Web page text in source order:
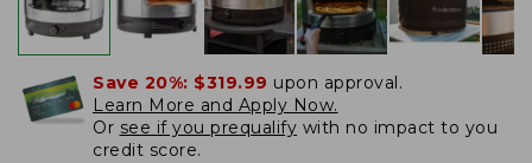
Save 20%: $319.99 upon approval.
Learn More and Apply Now.
Or see if you prequalify with no impact to you
credit score.